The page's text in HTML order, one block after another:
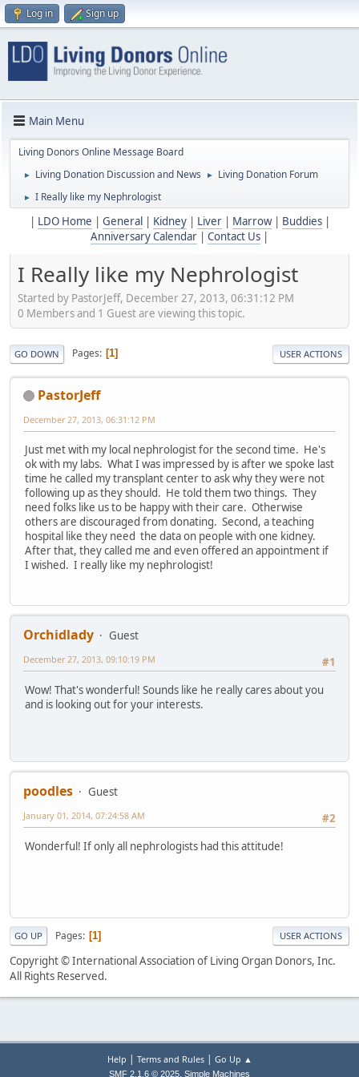
Log in Sign up
Main Menu
Living Donors Online Message Board
► Living Donation Discussion and News ► Living Donation Forum
► I Really like my Nephrologist
LDO Home General Kidney| Liver| Marrow| Buddies|
Anniversary Calendar
Contact Us
I Really like my Nephrologist
Started by PastorJeff, December 27, 2013, 06:31:12 PM
0 Members and 1 Guest are viewing this topic.
GO DOWN Pages 1 USER ACTIONS
PastorJeff
December 27, 2013, 06:31:12 PM
Just met with my local nephrologist for the second time. He's
ok with my labs. What I was impressed by is after we spoke last
time he called my transplant center to ask why they were not
following up as they should. He told them two things. They
need folks like us to be happy with their care. Otherwise
others are discouraged from donating. Second, a teaching
hospital like they need the data on people with one kidney.
After that, they called me and even offered an appointment if
I wished. I really like my nephrologist!
Orchidlady
Guest
#1
December 27, 2013, 09:10:19 PM
Wow! That's wonderful! Sounds like he really cares about you
and is looking out for your interests.
poodles
Guest
#2
January 01, 2014, 07:24:58 AM
Wonderful! If only all nephrologists had this attitude!
GO UP Pages 1 USER ACTIONS
Copyright © International Association of Living Organ Donors, Inc.
All Rights Reserved.
Help | Terms and Rules| Go Up ▲
SMF 2.1.6 © 2025, Simple Machines